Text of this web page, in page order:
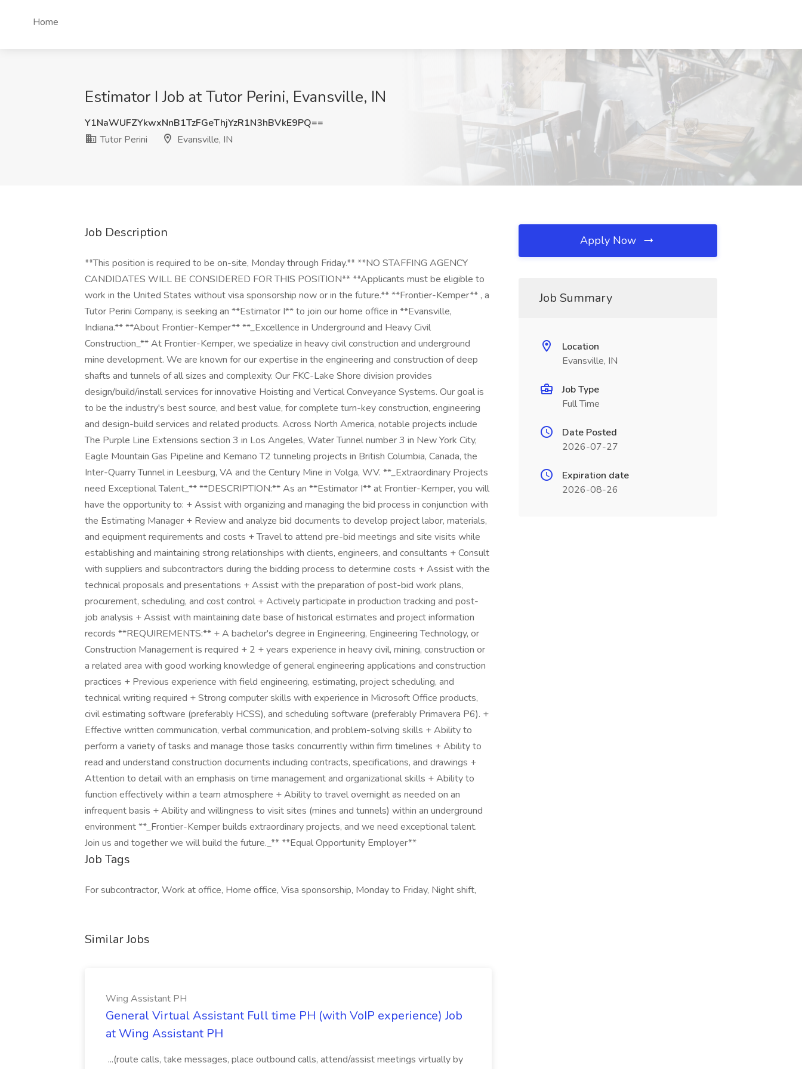
Home
Estimator I Job at Tutor Perini, Evansville, IN
Y1NaWUFZYkwxNnB1TzFGeThjYzR1N3hBVkE9PQ==
Tutor Perini
Evansville, IN
Job Description
**This position is required to be on-site, Monday through Friday.** **NO STAFFING AGENCY
CANDIDATES WILL BE CONSIDERED FOR THIS POSITION** **Applicants must be eligible to
work in the United States without visa sponsorship now or in the future.** **Frontier-Kemper** , a
Tutor Perini Company, is seeking an **Estimator I** to join our home office in **Evansville,
Indiana.** **About Frontier-Kemper** **_Excellence in Underground and Heavy Civil
Construction_** At Frontier-Kemper, we specialize in heavy civil construction and underground
mine development. We are known for our expertise in the engineering and construction of deep
shafts and tunnels of all sizes and complexity. Our FKC-Lake Shore division provides
design/build/install services for innovative Hoisting and Vertical Conveyance Systems. Our goal is
to be the industry's best source, and best value, for complete turn-key construction, engineering
and design-build services and related products. Across North America, notable projects include
The Purple Line Extensions section 3 in Los Angeles, Water Tunnel number 3 in New York City,
Eagle Mountain Gas Pipeline and Kemano T2 tunneling projects in British Columbia, Canada, the
Inter-Quarry Tunnel in Leesburg, VA and the Century Mine in Volga, WV. **_Extraordinary Projects
need Exceptional Talent_** **DESCRIPTION:** As an **Estimator I** at Frontier-Kemper, you will
have the opportunity to: + Assist with organizing and managing the bid process in conjunction with
the Estimating Manager + Review and analyze bid documents to develop project labor, materials,
and equipment requirements and costs + Travel to attend pre-bid meetings and site visits while
establishing and maintaining strong relationships with clients, engineers, and consultants + Consult
with suppliers and subcontractors during the bidding process to determine costs + Assist with the
technical proposals and presentations + Assist with the preparation of post-bid work plans,
procurement, scheduling, and cost control + Actively participate in production tracking and post-
job analysis + Assist with maintaining date base of historical estimates and project information
records **REQUIREMENTS:** + A bachelor's degree in Engineering, Engineering Technology, or
Construction Management is required + 2 + years experience in heavy civil, mining, construction or
a related area with good working knowledge of general engineering applications and construction
practices + Previous experience with field engineering, estimating, project scheduling, and
technical writing required + Strong computer skills with experience in Microsoft Office products,
civil estimating software (preferably HCSS), and scheduling software (preferably Primavera P6). +
Effective written communication, verbal communication, and problem-solving skills + Ability to
perform a variety of tasks and manage those tasks concurrently within firm timelines + Ability to
read and understand construction documents including contracts, specifications, and drawings +
Attention to detail with an emphasis on time management and organizational skills + Ability to
function effectively within a team atmosphere + Ability to travel overnight as needed on an
infrequent basis + Ability and willingness to visit sites (mines and tunnels) within an underground
environment **_Frontier-Kemper builds extraordinary projects, and we need exceptional talent.
Join us and together we will build the future._** **Equal Opportunity Employer**
Job Tags
For subcontractor, Work at office, Home office, Visa sponsorship, Monday to Friday, Night shift,
Similar Jobs
Wing Assistant PH
General Virtual Assistant Full time PH (with VoIP experience) Job
at Wing Assistant PH
...(route calls, take messages, place outbound calls, attend/assist meetings virtually by
Apply Now
Job Summary
Location
Evansville, IN
Job Type
Full Time
Date Posted
2026-07-27
Expiration date
2026-08-26